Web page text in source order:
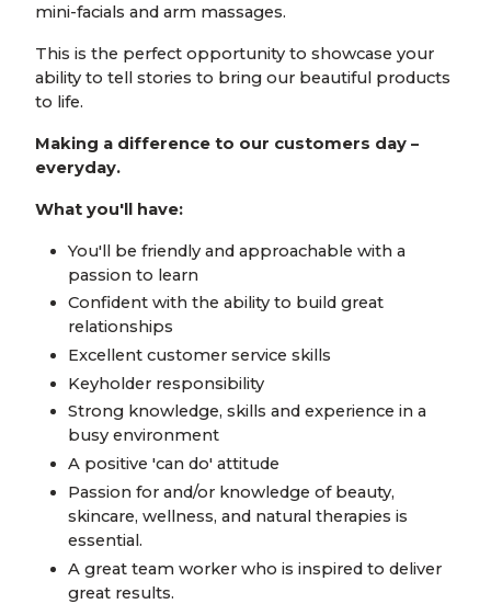
mini-facials and arm massages.
This is the perfect opportunity to showcase your
ability to tell stories to bring our beautiful products
to life.
Making a difference to our customers day –
everyday.
What you'll have:
You'll be friendly and approachable with a
passion to learn
Confident with the ability to build great
relationships
Excellent customer service skills
Keyholder responsibility
Strong knowledge, skills and experience in a
busy environment
A positive 'can do' attitude
Passion for and/or knowledge of beauty,
skincare, wellness, and natural therapies is
essential.
A great team worker who is inspired to deliver
great results.